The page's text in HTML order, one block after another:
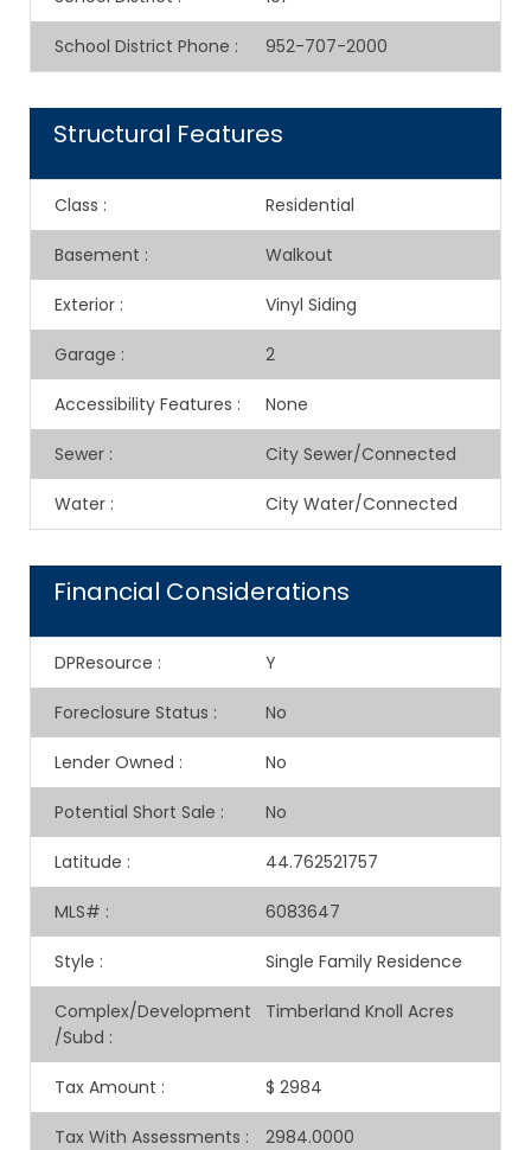
School District Phone : 952-707-2000
Structural Features
Class : Residential
Basement : Walkout
Exterior : Vinyl Siding
Garage : 2
Accessibility Features : None
Sewer : City Sewer/Connected
Water : City Water/Connected
Financial Considerations
DPResource : Y
Foreclosure Status : No
Lender Owned : No
Potential Short Sale : No
Latitude : 44.762521757
MLS# : 6083647
Style : Single Family Residence
Complex/Development
/Subd :
Timberland Knoll Acres
Tax Amount : $ 2984
Tax With Assessments : 2984.0000